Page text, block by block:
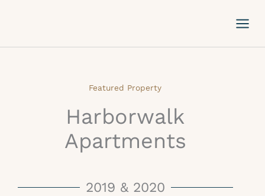
Featured Property
Harborwalk
Apartments
2019 & 2020